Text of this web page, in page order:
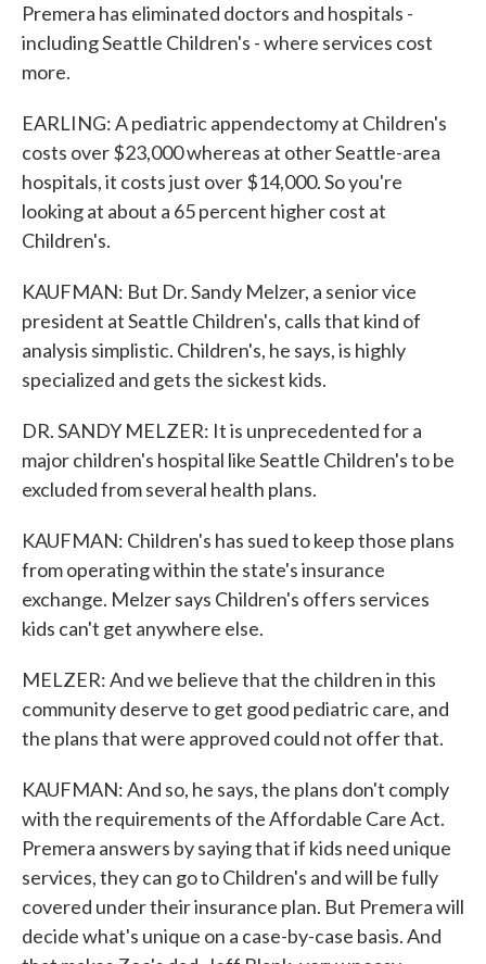
Premera has eliminated doctors and hospitals -
including Seattle Children's - where services cost
more.
EARLING: A pediatric appendectomy at Children's
costs over $23,000 whereas at other Seattle-area
hospitals, it costs just over $14,000. So you're
looking at about a 65 percent higher cost at
Children's.
KAUFMAN: But Dr. Sandy Melzer, a senior vice
president at Seattle Children's, calls that kind of
analysis simplistic. Children's, he says, is highly
specialized and gets the sickest kids.
DR. SANDY MELZER: It is unprecedented for a
major children's hospital like Seattle Children's to be
excluded from several health plans.
KAUFMAN: Children's has sued to keep those plans
from operating within the state's insurance
exchange. Melzer says Children's offers services
kids can't get anywhere else.
MELZER: And we believe that the children in this
community deserve to get good pediatric care, and
the plans that were approved could not offer that.
KAUFMAN: And so, he says, the plans don't comply
with the requirements of the Affordable Care Act.
Premera answers by saying that if kids need unique
services, they can go to Children's and will be fully
covered under their insurance plan. But Premera will
decide what's unique on a case-by-case basis. And